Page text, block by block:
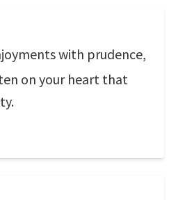
with prudence,
on your heart that